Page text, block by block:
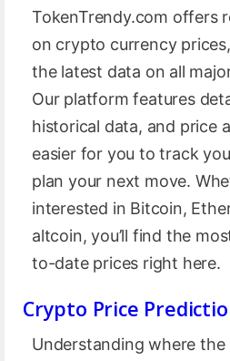
TokenTrendy.com offers
on crypto currency
the latest data on all
Our platform features
historical data, and price
easier for you to track
plan your next move.
interested in Bitcoin,
altcoin, you’ll find the
to-date prices right here.
Crypto Price
Understanding where the